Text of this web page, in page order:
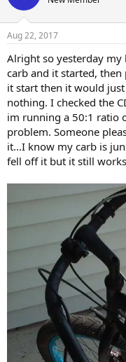
d
s
t
a
r
t
e
r
t
t
e
Aug 22, 2017
Alright so yesterday my
carb and it started,
it start then it would
nothing. I checked the
im running a 50:1 ratio
problem. Someone
it...I know my carb is
fell off it but it still